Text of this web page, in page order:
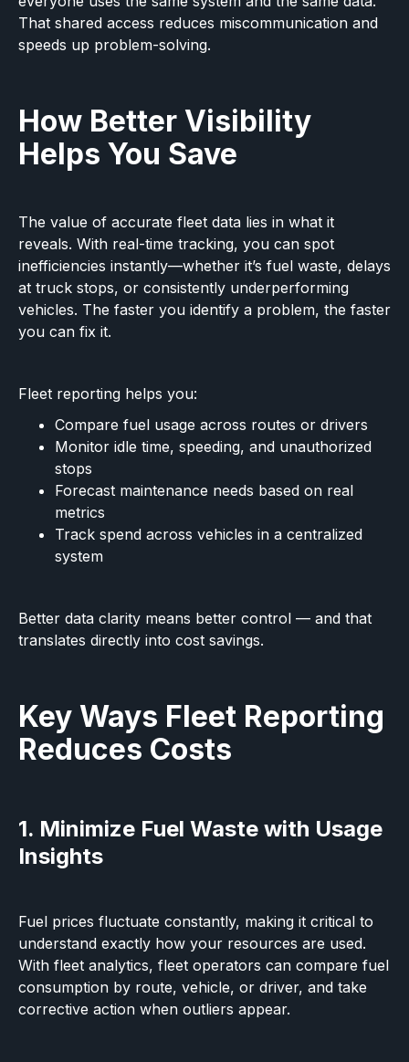
That shared access reduces miscommunication and
speeds up problem-solving.
How Better Visibility
Helps You Save
The value of accurate fleet data lies in what it
reveals. With real-time tracking, you can spot
inefficiencies instantly—whether it’s fuel waste, delays
at truck stops, or consistently underperforming
vehicles. The faster you identify a problem, the faster
you can fix it.
Fleet reporting helps you:
Compare fuel usage across routes or drivers
Monitor idle time, speeding, and unauthorized
stops
Forecast maintenance needs based on real
metrics
Track spend across vehicles in a centralized
system
Better data clarity means better control — and that
translates directly into cost savings.
Key Ways Fleet Reporting
Reduces Costs
1. Minimize Fuel Waste with Usage
Insights
Fuel prices fluctuate constantly, making it critical to
understand exactly how your resources are used.
With fleet analytics, fleet operators can compare fuel
consumption by route, vehicle, or driver, and take
corrective action when outliers appear.